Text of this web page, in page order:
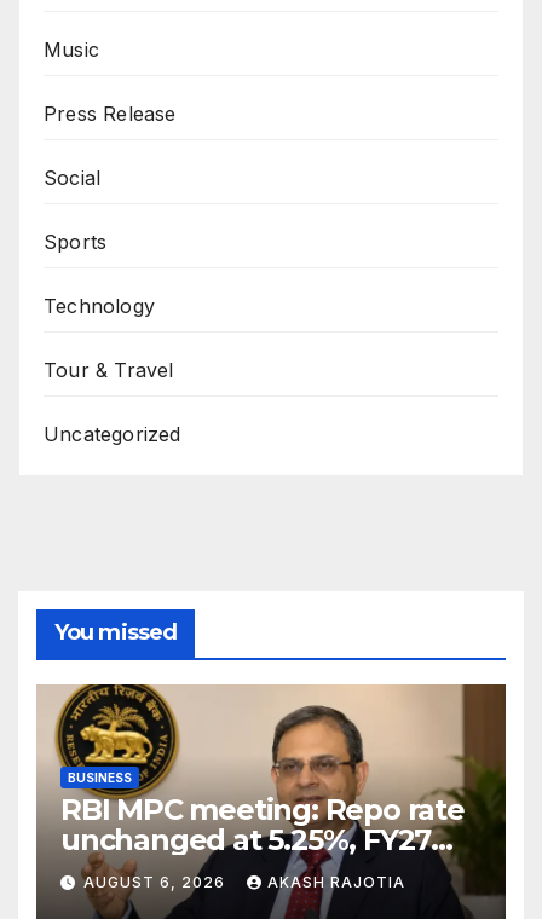
Music
Press Release
Social
Sports
Technology
Tour & Travel
Uncategorized
You missed
BUSINESS
RBI MPC meeting: Repo rate
unchanged at 5.25%, FY27
growth forecast raised to
6.7%
AUGUST 6, 2026 AKASH RAJOTIA